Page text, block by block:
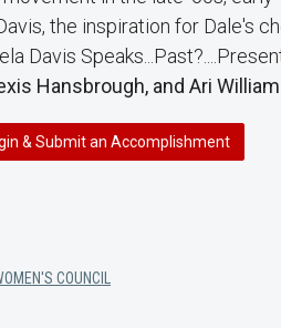
the inspiration for Dale's
Davis
Hansbrough, and Ari
& Submit an Accomplishment
COUNCIL